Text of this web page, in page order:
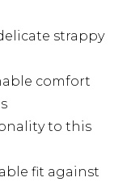
strappy
comfort
to this
fit against